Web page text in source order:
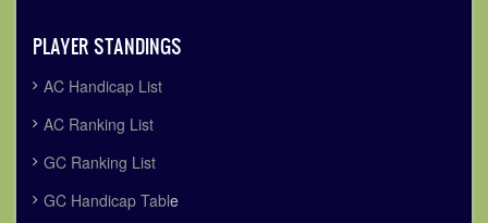
PLAYER STANDINGS
AC Handicap List
AC Ranking List
GC Ranking List
GC Handicap Table